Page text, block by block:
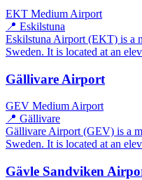
EKT Medium Airport
📍 Eskilstuna
Eskilstuna Airport (EKT) is a
Sweden. It is located at an
Gällivare Airport
GEV Medium Airport
📍 Gällivare
Gällivare Airport (GEV) is a
Sweden. It is located at an
Gävle Sandviken